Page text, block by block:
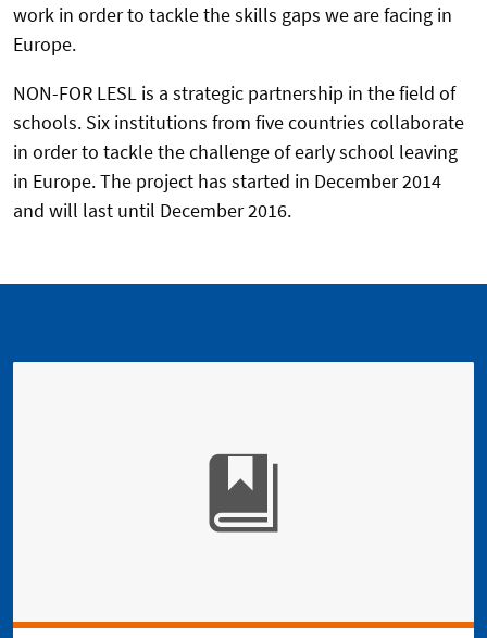
work in order to tackle the skills gaps we are facing in
Europe.
NON-FOR LESL is a strategic partnership in the field of
schools. Six institutions from five countries collaborate
in order to tackle the challenge of early school leaving
in Europe. The project has started in December 2014
and will last until December 2016.